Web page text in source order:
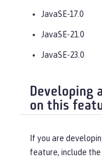
JavaSE-17.0
JavaSE-21.0
JavaSE-23.0
Developing
on this
If you are
feature, include